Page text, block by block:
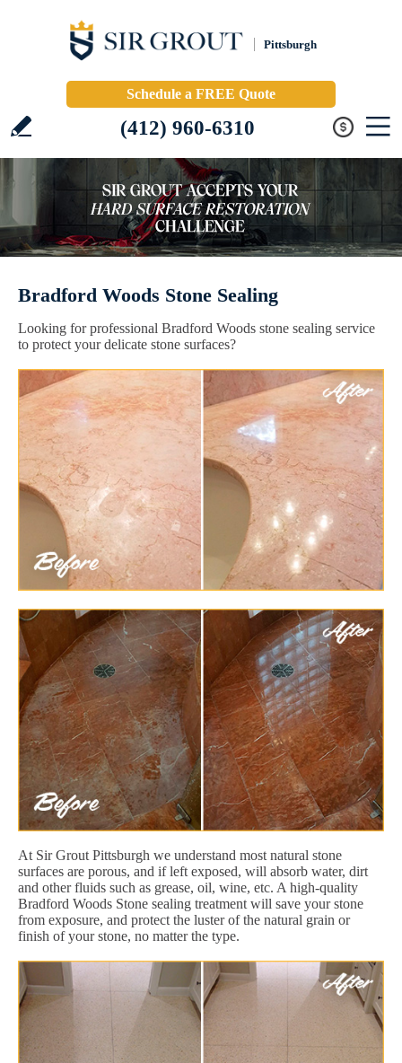
Pittsburgh
Schedule a FREE Quote
(412) 960-6310
Bradford Woods Stone Sealing
Looking for professional Bradford Woods stone sealing service
to protect your delicate stone surfaces?
At Sir Grout Pittsburgh we understand most natural stone
surfaces are porous, and if left exposed, will absorb water, dirt
and other fluids such as grease, oil, wine, etc. A high-quality
Bradford Woods Stone sealing treatment will save your stone
from exposure, and protect the luster of the natural grain or
finish of your stone, no matter the type.